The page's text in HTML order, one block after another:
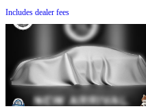
Includes dealer fees